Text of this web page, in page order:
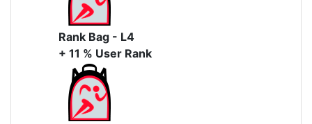
Rank Bag - L4
+ 11 % User Rank